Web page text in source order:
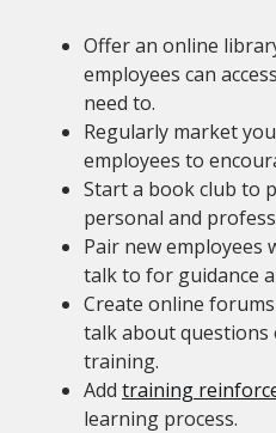
Offer an online
employees can
need to.
Regularly market
employees to
Start a book club to
personal and
Pair new employees
talk to for guidance
Create online
talk about questions
training.
Add training
learning process.